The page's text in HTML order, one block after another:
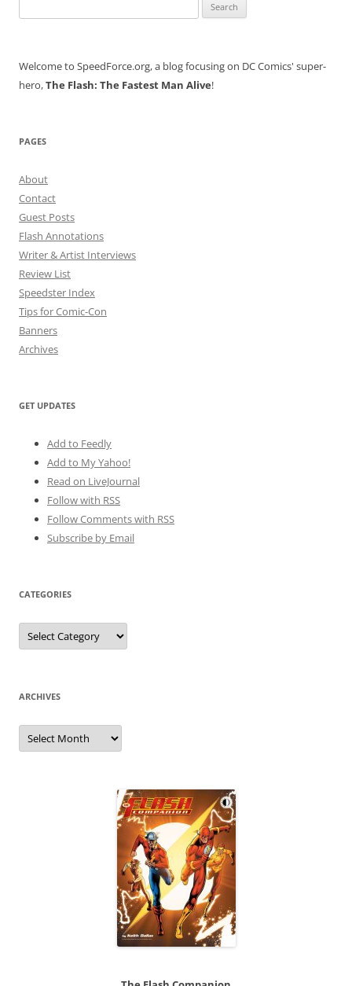
for:
Welcome to SpeedForce.org, a blog focusing on DC Comics' super-
hero,The Flash: The Fastest Man Alive!
PAGES
About
Contact
Guest Posts
Flash Annotations
Writer & Artist Interviews
Review List
Speedster Index
Tips for Comic-Con
Banners
Archives
GET UPDATES
Add to Feedly
Add to My Yahoo!
Read on LiveJournal
Follow with RSS
Follow Comments with RSS
Subscribe by Email
CATEGORIES
Categories
ARCHIVES
Archives